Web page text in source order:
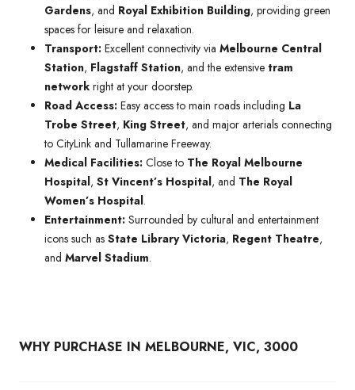
Gardens, and Royal Exhibition Building, providing green
spaces for leisure and relaxation.
Transport: Excellent connectivity via Melbourne Central
Station, Flagstaff Station, and the extensive tram
network right at your doorstep.
Road Access: Easy access to main roads including La
Trobe Street, King Street, and major arterials connecting
to CityLink and Tullamarine Freeway.
Medical Facilities: Close to The Royal Melbourne
Hospital, St Vincent’s Hospital, and The Royal
Women’s Hospital.
Entertainment: Surrounded by cultural and entertainment
icons such as State Library Victoria, Regent Theatre,
and Marvel Stadium.
WHY PURCHASE IN MELBOURNE, VIC, 3000